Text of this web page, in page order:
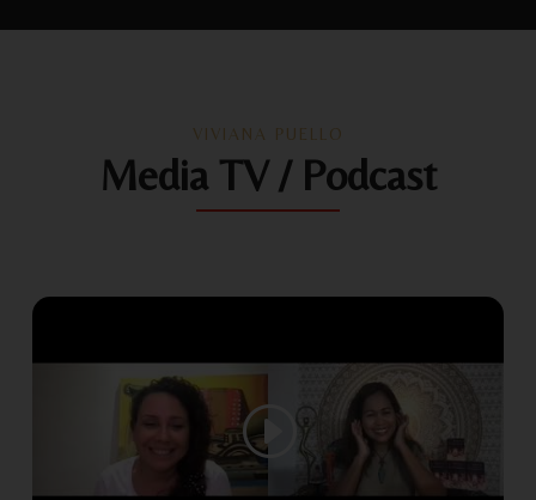
VIVIANA PUELLO
Media TV / Podcast